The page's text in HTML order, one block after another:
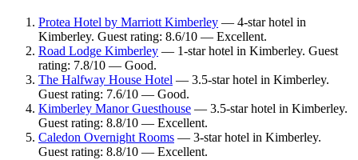
Protea Hotel by Marriott Kimberley — 4-star hotel in
Kimberley. Guest rating: 8.6/10 — Excellent.
Road Lodge Kimberley — 1-star hotel in Kimberley. Guest
rating: 7.8/10 — Good.
The Halfway House Hotel — 3.5-star hotel in Kimberley.
Guest rating: 7.6/10 — Good.
Kimberley Manor Guesthouse — 3.5-star hotel in Kimberley.
Guest rating: 8.8/10 — Excellent.
Caledon Overnight Rooms — 3-star hotel in Kimberley.
Guest rating: 8.8/10 — Excellent.